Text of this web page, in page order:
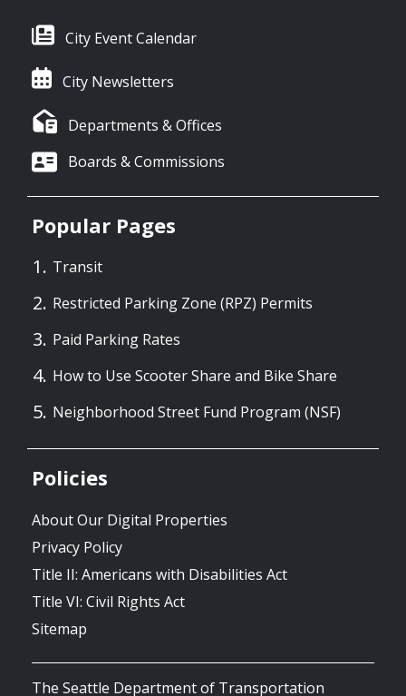
City Event Calendar
City Newsletters
Departments & Offices
Boards & Commissions
Popular Pages
Transit
Restricted Parking Zone (RPZ) Permits
Paid Parking Rates
How to Use Scooter Share and Bike Share
Neighborhood Street Fund Program (NSF)
Policies
About Our Digital Properties
Privacy Policy
Title II: Americans with Disabilities Act
Title VI: Civil Rights Act
Sitemap
The Seattle Department of Transportation